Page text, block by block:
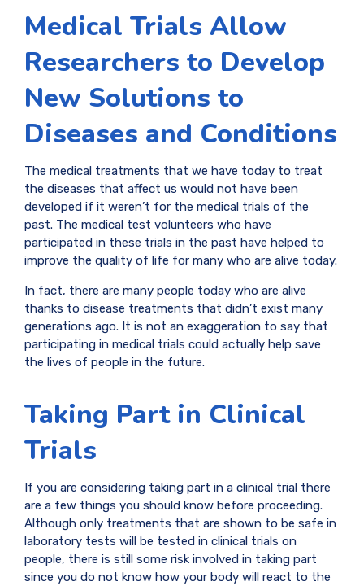
Medical Trials Allow
Researchers to Develop
New Solutions to
Diseases and Conditions
The medical treatments that we have today to treat
the diseases that affect us would not have been
developed if it weren’t for the medical trials of the
past. The medical test volunteers who have
participated in these trials in the past have helped to
improve the quality of life for many who are alive today.
In fact, there are many people today who are alive
thanks to disease treatments that didn’t exist many
generations ago. It is not an exaggeration to say that
participating in medical trials could actually help save
the lives of people in the future.
Taking Part in Clinical
Trials
If you are considering taking part in a clinical trial there
are a few things you should know before proceeding.
Although only treatments that are shown to be safe in
laboratory tests will be tested in clinical trials on
people, there is still some risk involved in taking part
since you do not know how your body will react to the